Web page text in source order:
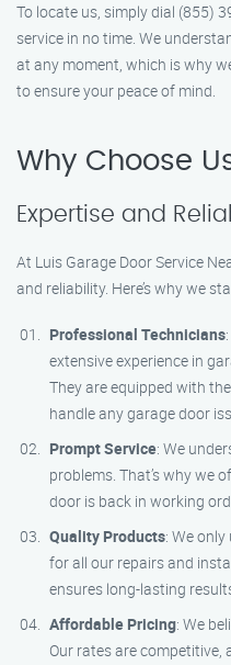
To locate us, simply dial (855)
service in no time. We
at any moment, which is why
to ensure your peace of mind.
Why Choose
Expertise and
At Luis Garage Door Service
and reliability. Here’s why we
Professional Technicians
extensive experience in
They are equipped with
handle any garage door
Prompt Service: We
problems. That’s why we
door is back in working
Quality Products: We
for all our repairs and
ensures long-lasting
Affordable Pricing: We
Our rates are